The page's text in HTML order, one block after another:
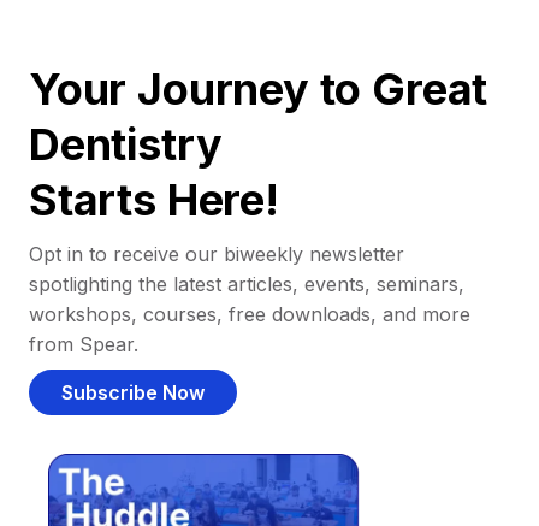
Your Journey to Great
Dentistry
Starts Here!
Opt in to receive our biweekly newsletter
spotlighting the latest articles, events, seminars,
workshops, courses, free downloads, and more
from Spear.
Subscribe Now